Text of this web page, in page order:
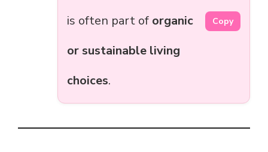
is often part of organic
or sustainable living
choices.
Copy